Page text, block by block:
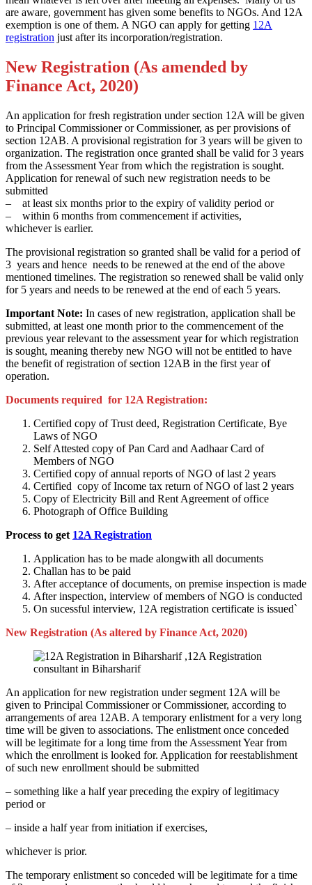
are aware, government has given some benefits to NGOs. And 12A
exemption is one of them. A NGO can apply for getting 12A
registration just after its incorporation/registration.
New Registration (As amended by
Finance Act, 2020)
An application for fresh registration under section 12A will be given
to Principal Commissioner or Commissioner, as per provisions of
section 12AB. A provisional registration for 3 years will be given to
organization. The registration once granted shall be valid for 3 years
from the Assessment Year from which the registration is sought.
Application for renewal of such new registration needs to be
submitted
– at least six months prior to the expiry of validity period or
– within 6 months from commencement if activities,
whichever is earlier.
The provisional registration so granted shall be valid for a period of
3 years and hence needs to be renewed at the end of the above
mentioned timelines. The registration so renewed shall be valid only
for 5 years and needs to be renewed at the end of each 5 years.
Important Note: In cases of new registration, application shall be
submitted, at least one month prior to the commencement of the
previous year relevant to the assessment year for which registration
is sought, meaning thereby new NGO will not be entitled to have
the benefit of registration of section 12AB in the first year of
operation.
Documents required for 12A Registration:
Certified copy of Trust deed, Registration Certificate, Bye
Laws of NGO
Self Attested copy of Pan Card and Aadhaar Card of
Members of NGO
Certified copy of annual reports of NGO of last 2 years
Certified copy of Income tax return of NGO of last 2 years
Copy of Electricity Bill and Rent Agreement of office
Photograph of Office Building
Process to get 12A Registration
Application has to be made alongwith all documents
Challan has to be paid
After acceptance of documents, on premise inspection is made
After inspection, interview of members of NGO is conducted
On sucessful interview, 12A registration certificate is issued`
New Registration (As altered by Finance Act, 2020)
An application for new registration under segment 12A will be
given to Principal Commissioner or Commissioner, according to
arrangements of area 12AB. A temporary enlistment for a very long
time will be given to associations. The enlistment once conceded
will be legitimate for a long time from the Assessment Year from
which the enrollment is looked for. Application for reestablishment
of such new enrollment should be submitted
– something like a half year preceding the expiry of legitimacy
period or
– inside a half year from initiation if exercises,
whichever is prior.
The temporary enlistment so conceded will be legitimate for a time